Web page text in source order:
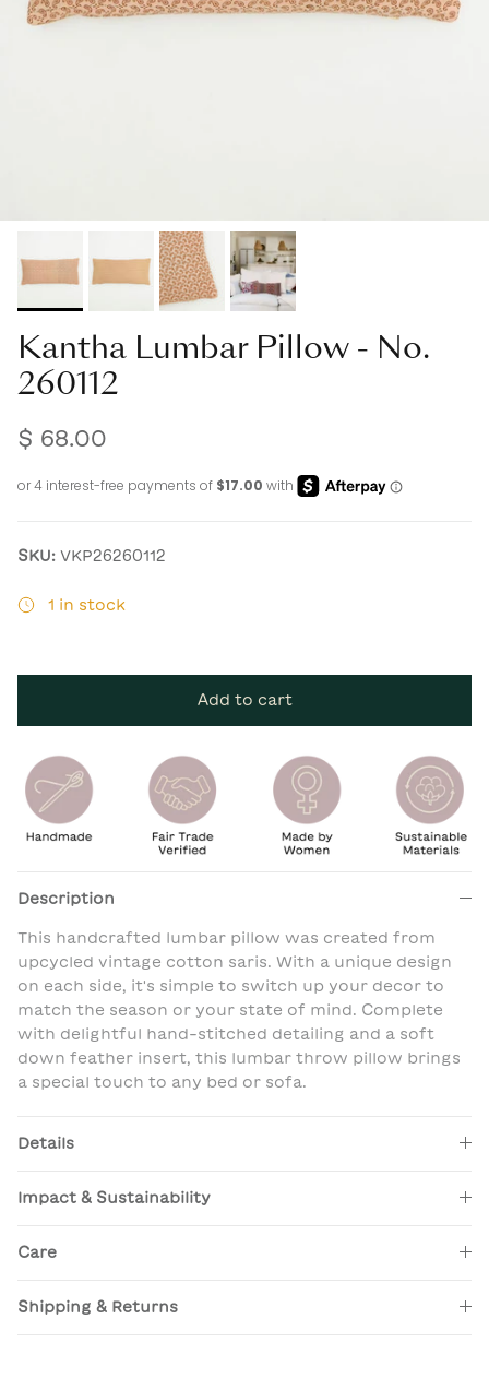
Kantha Lumbar Pillow - No.
260112
$ 68.00
SKU: VKP26260112
1 in stock
Add to cart
Description
This handcrafted lumbar pillow was created from
upcycled vintage cotton saris. With a unique design
on each side, it's simple to switch up your decor to
match the season or your state of mind. Complete
with delightful hand-stitched detailing and a soft
down feather insert, this lumbar throw pillow brings
a special touch to any bed or sofa.
Details
Impact & Sustainability
Care
Shipping & Returns